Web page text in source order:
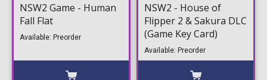
NSW2 Game - Human
Fall Flat
Available: Preorder
NSW2 - House of
Flipper 2 & Sakura DLC
(Game Key Card)
Available: Preorder